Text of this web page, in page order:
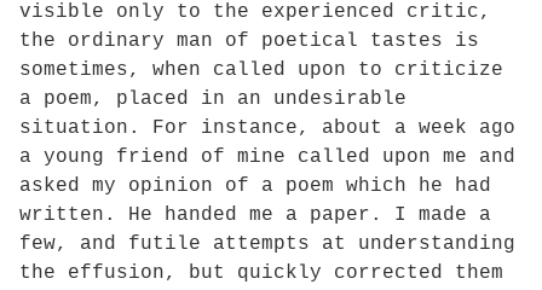
visible only to the experienced critic,
the ordinary man of poetical tastes is
sometimes, when called upon to criticize
a poem, placed in an undesirable
situation. For instance, about a week ago
a young friend of mine called upon me and
asked my opinion of a poem which he had
written. He handed me a paper. I made a
few, and futile attempts at understanding
the effusion, but quickly corrected them